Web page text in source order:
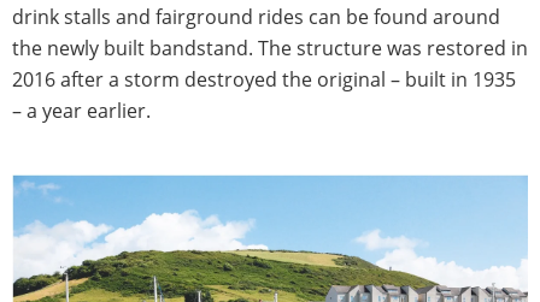
drink stalls and fairground rides can be found around
the newly built bandstand. The structure was restored in
2016 after a storm destroyed the original – built in 1935
– a year earlier.